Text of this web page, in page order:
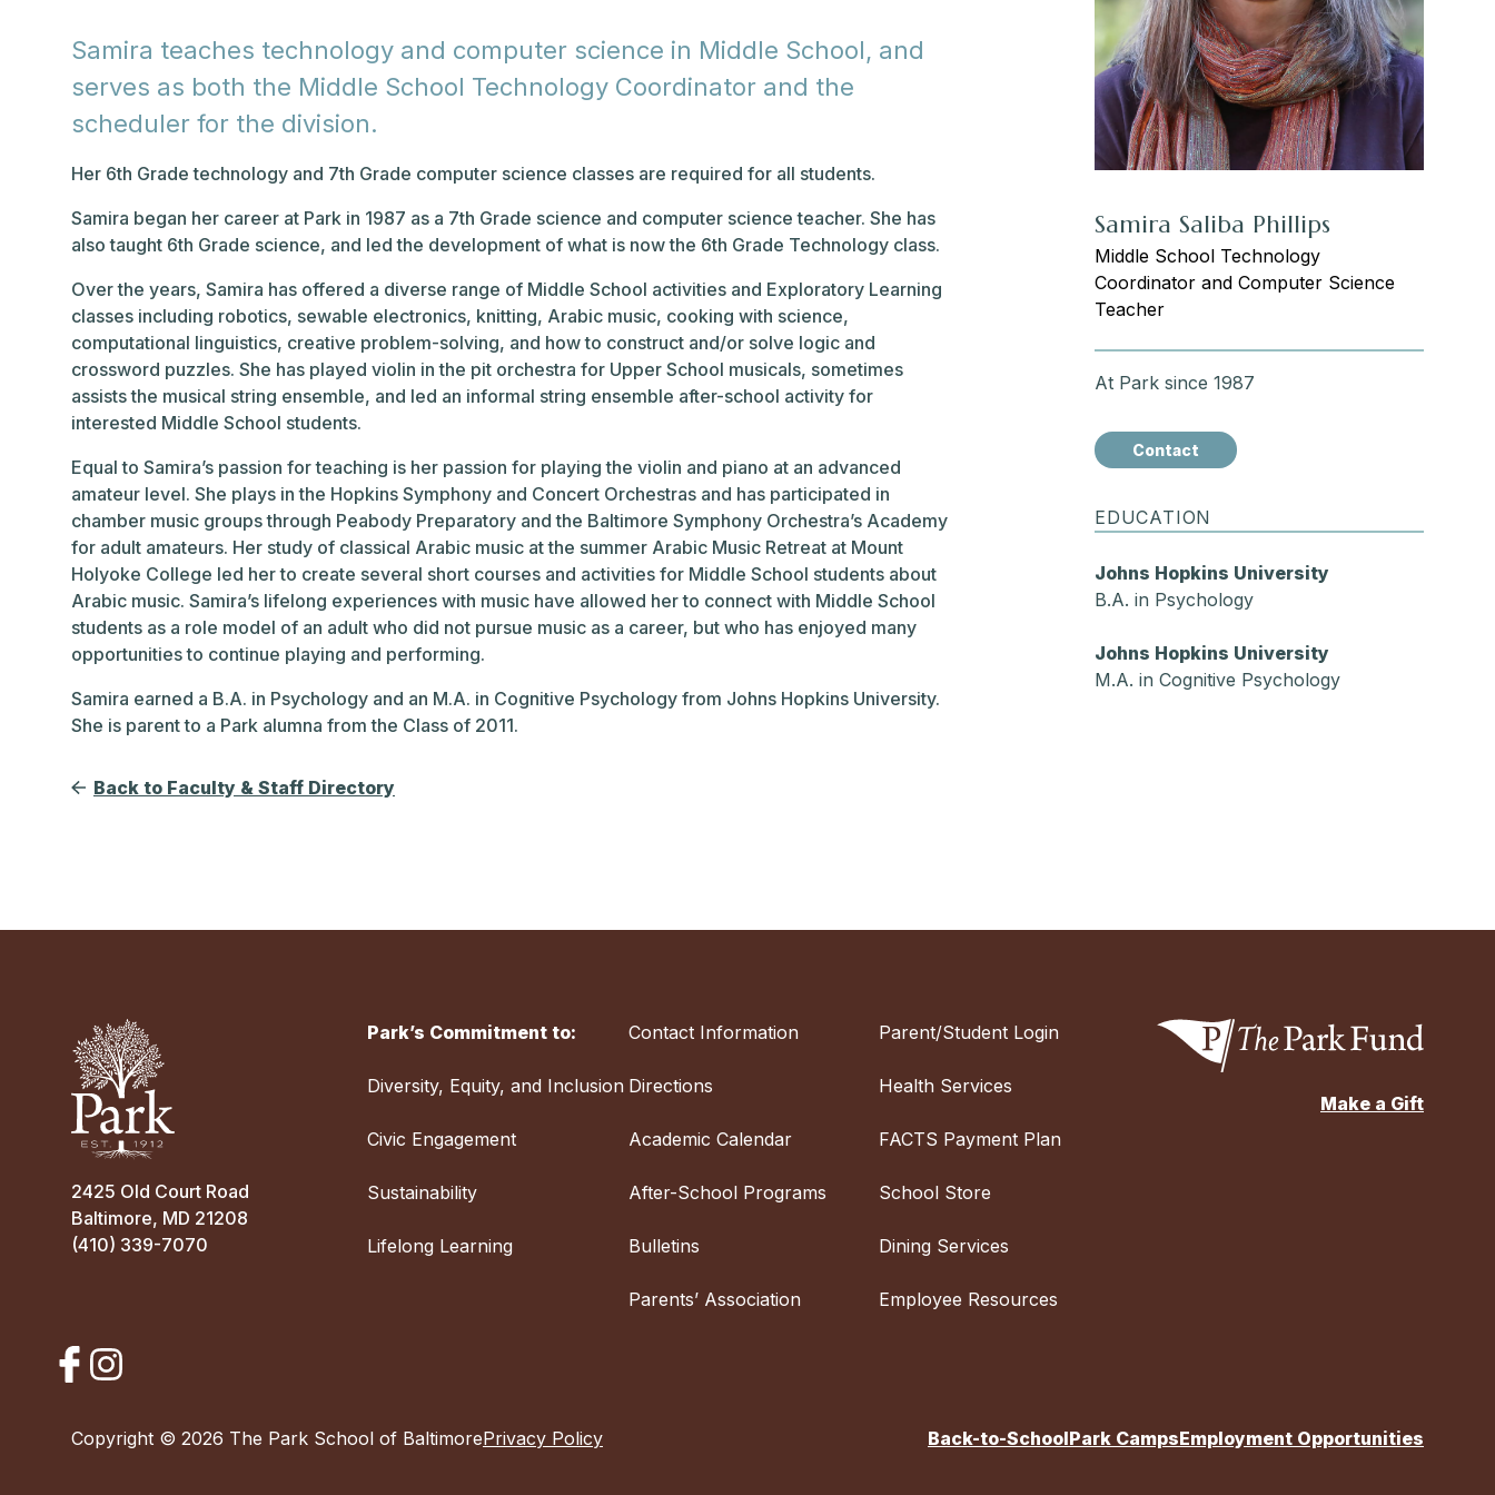
Samira teaches technology and computer science in Middle School, and
serves as both the Middle School Technology Coordinator and the
scheduler for the division.
Her 6th Grade technology and 7th Grade computer science classes are required for all students.
Samira began her career at Park in 1987 as a 7th Grade science and computer science teacher. She has
also taught 6th Grade science, and led the development of what is now the 6th Grade Technology class.
Over the years, Samira has offered a diverse range of Middle School activities and Exploratory Learning
classes including robotics, sewable electronics, knitting, Arabic music, cooking with science,
computational linguistics, creative problem-solving, and how to construct and/or solve logic and
crossword puzzles. She has played violin in the pit orchestra for Upper School musicals, sometimes
assists the musical string ensemble, and led an informal string ensemble after-school activity for
interested Middle School students.
Equal to Samira’s passion for teaching is her passion for playing the violin and piano at an advanced
amateur level. She plays in the Hopkins Symphony and Concert Orchestras and has participated in
chamber music groups through Peabody Preparatory and the Baltimore Symphony Orchestra’s Academy
for adult amateurs. Her study of classical Arabic music at the summer Arabic Music Retreat at Mount
Holyoke College led her to create several short courses and activities for Middle School students about
Arabic music. Samira’s lifelong experiences with music have allowed her to connect with Middle School
students as a role model of an adult who did not pursue music as a career, but who has enjoyed many
opportunities to continue playing and performing.
Samira earned a B.A. in Psychology and an M.A. in Cognitive Psychology from Johns Hopkins University.
She is parent to a Park alumna from the Class of 2011.
Back to Faculty & Staff Directory
Samira Saliba Phillips
Middle School Technology
Coordinator and Computer Science
Teacher
At Park since 1987
Contact
EDUCATION
Johns Hopkins University
B.A. in Psychology
Johns Hopkins University
M.A. in Cognitive Psychology
2425 Old Court Road
Baltimore, MD 21208
(410) 339-7070
Park’s Commitment to:
Diversity, Equity, and Inclusion
Civic Engagement
Sustainability
Lifelong Learning
Contact Information
Directions
Academic Calendar
After-School Programs
Bulletins
Parents’ Association
Parent/Student Login
Health Services
FACTS Payment Plan
School Store
Dining Services
Employee Resources
Make a Gift
Copyright © 2026 The Park School of BaltimorePrivacy Policy Back-to-SchoolPark CampsEmployment Opportunities